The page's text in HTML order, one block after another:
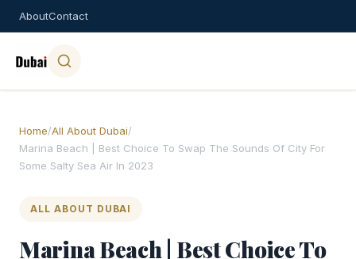
AboutContact
Home/All About Dubai/
Marina Beach | Best Choice To Swap The Sounds Of City For
Some Salty Sea Air In 2023
ALL ABOUT DUBAI
Marina Beach | Best Choice To